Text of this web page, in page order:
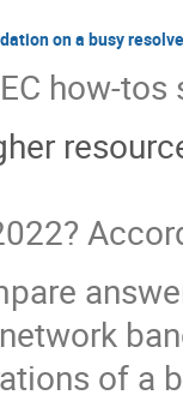
on a busy
how-
of a